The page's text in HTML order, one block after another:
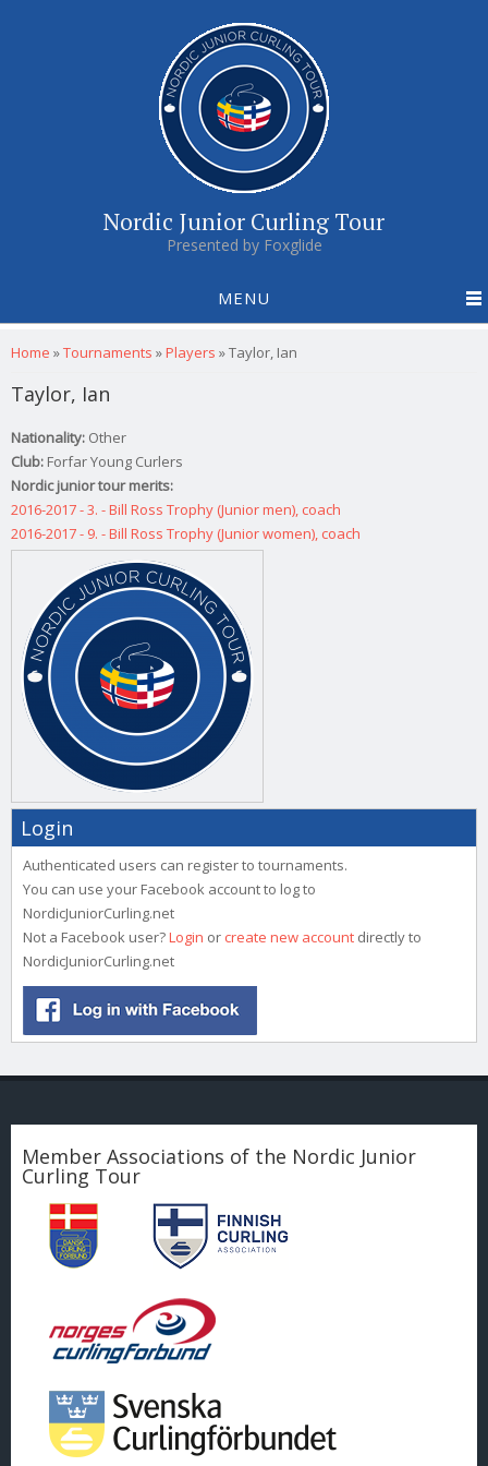
Nordic Junior Curling Tour
Presented by Foxglide
MENU
You are here
Home »Tournaments »Players »Taylor, Ian
Taylor, Ian
Nationality: Other
Club: Forfar Young Curlers
Nordic junior tour merits:
2016-2017 - 3. - Bill Ross Trophy (Junior men), coach
2016-2017 - 9. - Bill Ross Trophy (Junior women), coach
Login
Authenticated users can register to tournaments.
You can use your Facebook account to log to
NordicJuniorCurling.net
Not a Facebook user?Login or create new account directly to
NordicJuniorCurling.net
Member Associations of the Nordic Junior
Curling Tour